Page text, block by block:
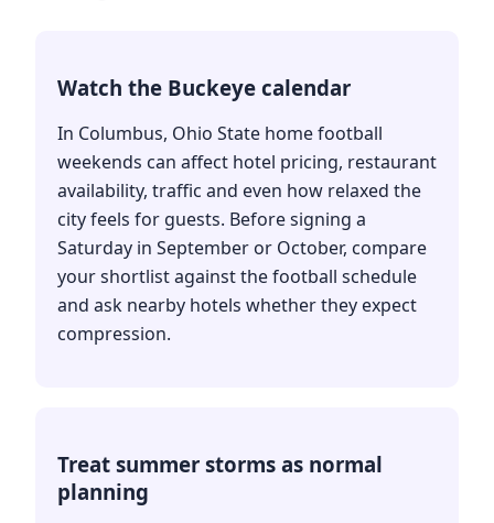
Watch the Buckeye calendar
In Columbus, Ohio State home football
weekends can affect hotel pricing, restaurant
availability, traffic and even how relaxed the
city feels for guests. Before signing a
Saturday in September or October, compare
your shortlist against the football schedule
and ask nearby hotels whether they expect
compression.
Treat summer storms as normal
planning